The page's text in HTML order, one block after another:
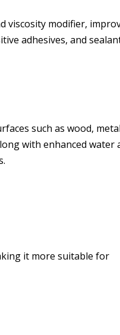
viscosity modifier,
adhesives, and
such as wood,
with enhanced water
it more suitable for